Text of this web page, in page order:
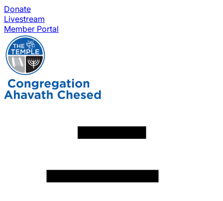
Donate
Livestream
Member Portal